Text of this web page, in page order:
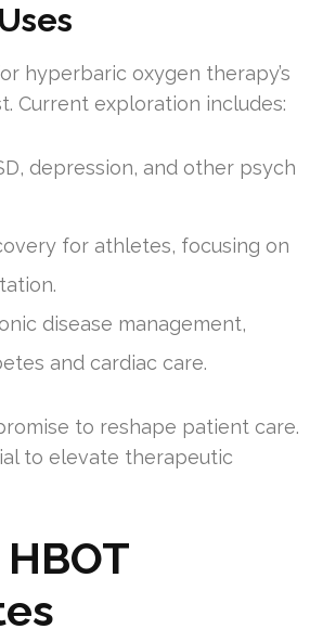
hyperbaric oxygen therapy’s
Current exploration includes:
depression, and other psych
for athletes, focusing on
disease management,
and cardiac care.
to reshape patient care.
to elevate therapeutic